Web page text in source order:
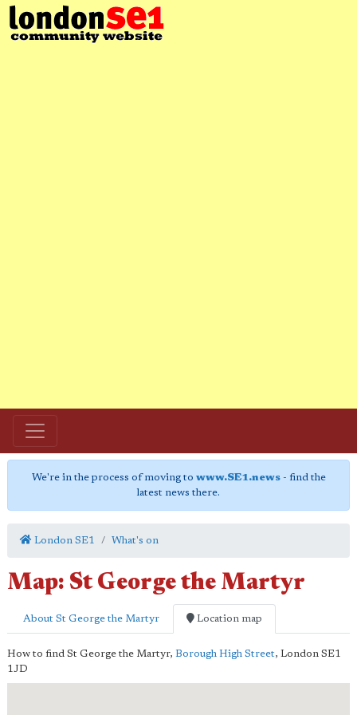
We're in the process of moving to www.SE1.news- find the
latest news there.
London SE1 What's on
Map: St George the Martyr
About St George the Martyr Location map
How to find St George the Martyr, Borough High Street, London SE1
1JD